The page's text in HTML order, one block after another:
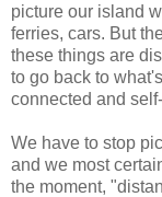
picture our island
ferries, cars. But
these things are
to go back to
connected and
We have to stop
and we most
the moment,